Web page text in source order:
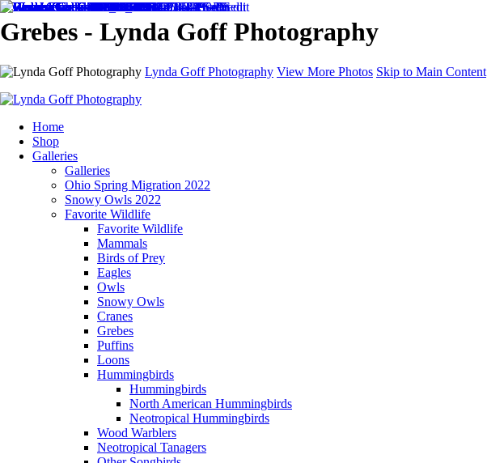
Grebes - Lynda Goff Photography
Lynda Goff Photography View More Photos Skip to Main Content
Home
Shop
Galleries
Galleries
Ohio Spring Migration 2022
Snowy Owls 2022
Favorite Wildlife
Favorite Wildlife
Mammals
Birds of Prey
Eagles
Owls
Snowy Owls
Cranes
Grebes
Puffins
Loons
Hummingbirds
Hummingbirds
North American Hummingbirds
Neotropical Hummingbirds
Wood Warblers
Neotropical Tanagers